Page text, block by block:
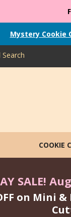
Mystery Cookie
COOKIE
SALE!
on Mini